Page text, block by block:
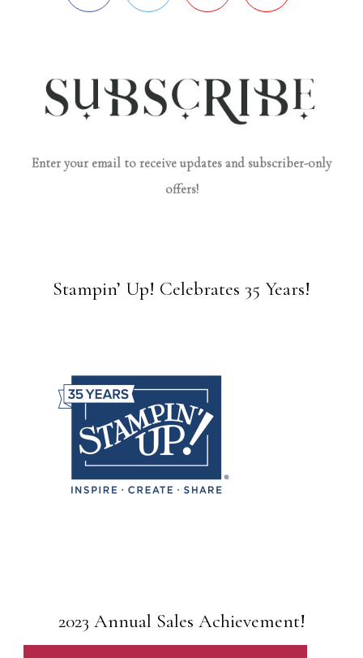
Enter your email to receive updates and subscriber-only
offers!
Stampin’ Up! Celebrates 35 Years!
2023 Annual Sales Achievement!